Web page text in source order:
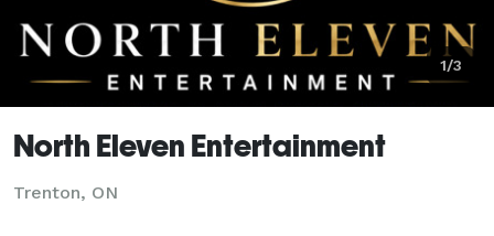
1/3
North Eleven Entertainment
Trenton, ON